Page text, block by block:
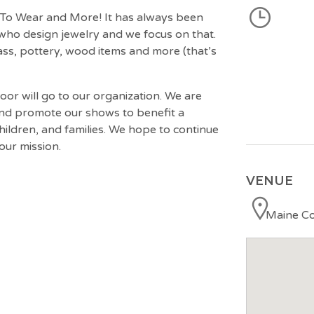
Wear and More! It has always been
design jewelry and we focus on that.
pottery, wood items and more (that’s
will go to our organization. We are
promote our shows to benefit a
and families. We hope to continue
mission.
VENUE
Maine